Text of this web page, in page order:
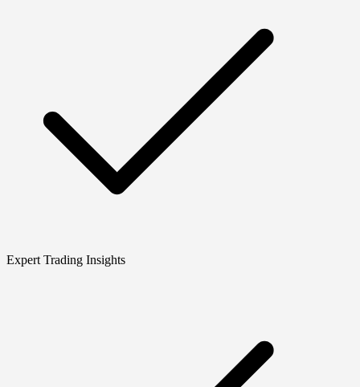
Expert Trading Insights